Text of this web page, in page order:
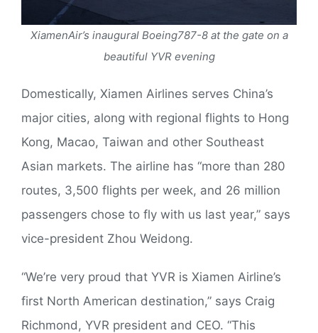
XiamenAir’s inaugural Boeing787-8 at the gate on a
beautiful YVR evening
Domestically, Xiamen Airlines serves China’s
major cities, along with regional flights to Hong
Kong, Macao, Taiwan and other Southeast
Asian markets. The airline has “more than 280
routes, 3,500 flights per week, and 26 million
passengers chose to fly with us last year,” says
vice-president Zhou Weidong.
“We’re very proud that YVR is Xiamen Airline’s
first North American destination,” says Craig
Richmond, YVR president and CEO. “This